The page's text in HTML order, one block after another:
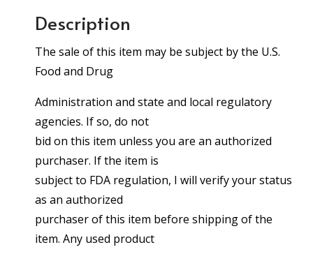
Description
The sale of this item may be subject by the U.S.
Food and Drug
Administration and state and local regulatory
agencies. If so, do not
bid on this item unless you are an authorized
purchaser. If the item is
subject to FDA regulation, I will verify your status
as an authorized
purchaser of this item before shipping of the
item. Any used product